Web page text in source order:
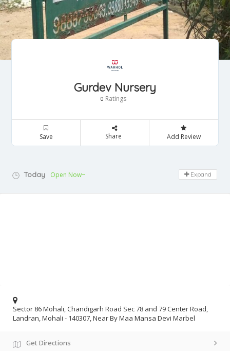
Gurdev Nursery
0 Ratings
Save Share Add Review
Today Open Now~ Expand
Sector 86 Mohali, Chandigarh Road Sec 78 and 79 Center Road,
Landran, Mohali - 140307, Near By Maa Mansa Devi Marbel
Get Directions